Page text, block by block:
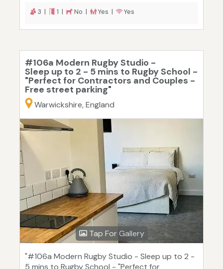
3 | 1 | No | Yes | Yes
#106a Modern Rugby Studio -
Sleep up to 2 - 5 mins to Rugby School -
"Perfect for Contractors and Couples -
Free street parking"
Warwickshire, England
Tap For Gallery
"#106a Modern Rugby Studio - Sleep up to 2 -